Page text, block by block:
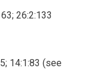
26:2:133
14:1:83 (see